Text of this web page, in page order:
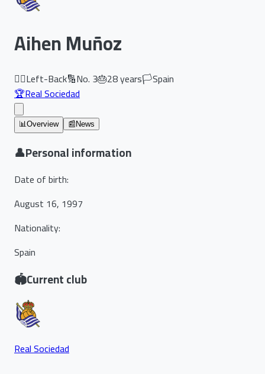
Aihen Muñoz
🏃‍♂️Left-Back🔢No. 3🎂28years🏳️Spain
🏆Real Sociedad
📊Overview 📰 News
👤Personal information
Date of birth:
August 16, 1997
Nationality:
Spain
🏟️Current club
Real Sociedad